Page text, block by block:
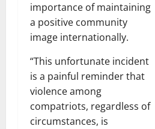
importance of maintaining
a positive community
image internationally.
“This unfortunate incident
is a painful reminder that
violence among
compatriots, regardless of
circumstances, is